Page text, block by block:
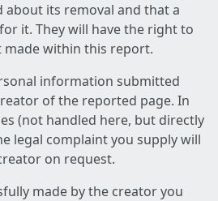
about its removal and that a
it. They will have the right to
within this report.
information submitted
of the reported page. In
(not handled here, but directly
legal complaint you supply will
on request.
made by the creator you